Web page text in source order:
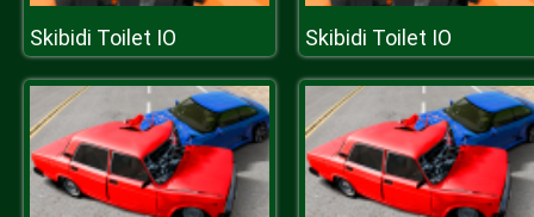
Skibidi Toilet IO Skibidi Toilet IO